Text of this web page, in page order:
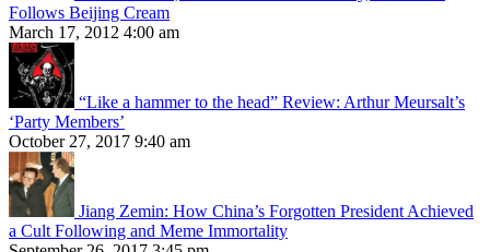
Follows Beijing Cream
March 17, 2012 4:00 am
“Like a hammer to the head” Review: Arthur Meursalt’s
‘Party Members’
October 27, 2017 9:40 am
Jiang Zemin: How China’s Forgotten President Achieved
a Cult Following and Meme Immortality